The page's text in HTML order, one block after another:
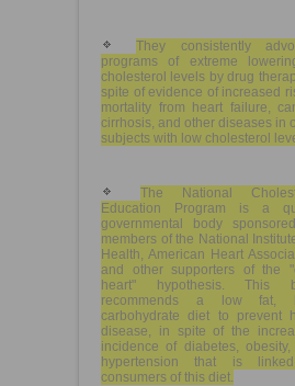
They consistently
programs of extreme
cholesterol levels by drug
spite of evidence of increased
mortality from heart failure,
cirrhosis, and other diseases in
subjects with low cholesterol
The National
Education Program is a
governmental body
members of the National
Health, American Heart
and other supporters of the
heart" hypothesis. This
recommends a low fat,
carbohydrate diet to prevent
disease, in spite of the
incidence of diabetes,
hypertension that is
consumers of this diet.